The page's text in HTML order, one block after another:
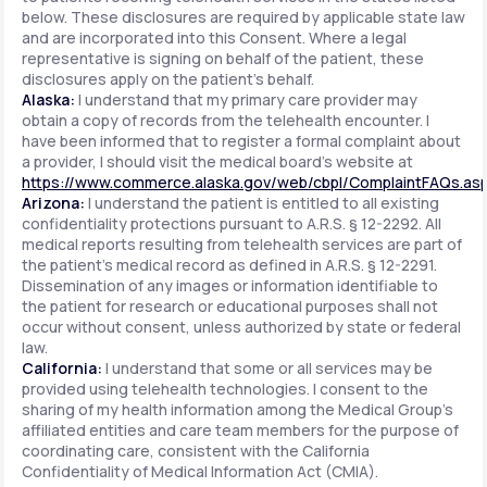
below. These disclosures are required by applicable state law
and are incorporated into this Consent. Where a legal
representative is signing on behalf of the patient, these
disclosures apply on the patient's behalf.
Alaska: I understand that my primary care provider may
obtain a copy of records from the telehealth encounter. I
have been informed that to register a formal complaint about
a provider, I should visit the medical board's website at
https://www.commerce.alaska.gov/web/cbpl/
Arizona: I understand the patient is entitled to all existing
confidentiality protections pursuant to A.R.S. § 12-2292. All
medical reports resulting from telehealth services are part of
the patient's medical record as defined in A.R.S. § 12-2291.
Dissemination of any images or information identifiable to
the patient for research or educational purposes shall not
occur without consent, unless authorized by state or federal
law.
California: I understand that some or all services may be
provided using telehealth technologies. I consent to the
sharing of my health information among the Medical Group's
affiliated entities and care team members for the purpose of
coordinating care, consistent with the California
Confidentiality of Medical Information Act (CMIA).